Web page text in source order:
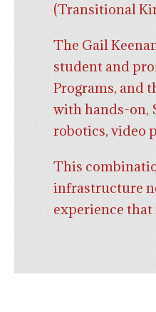
(Transitional
The Gail
student and
Programs, and
with hands-on,
robotics, video
This
infrastructure
experience that